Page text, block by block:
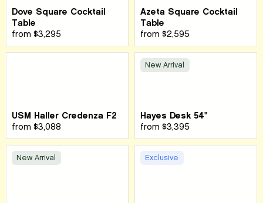
Dove Square Cocktail
Table
from $3,295
Azeta Square Cocktail
Table
from $2,595
USM Haller Credenza F2
from $3,088
New Arrival
Hayes Desk 54"
from $3,395
New Arrival Exclusive